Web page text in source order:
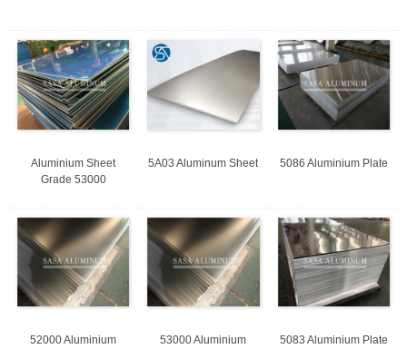
Aluminium Sheet
Grade 53000
5A03 Aluminum Sheet 5086 Aluminium Plate
52000 Aluminium
53000 Aluminium
5083 Aluminium Plate